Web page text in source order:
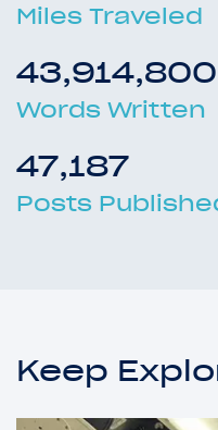
Miles Traveled
43,914,800
Words Written
47,187
Posts
Keep